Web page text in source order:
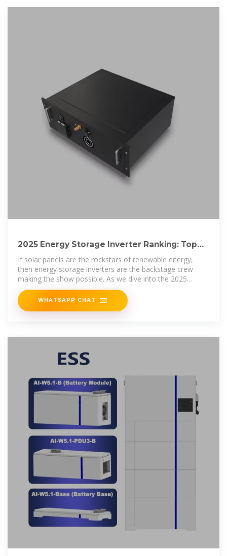
2025 Energy Storage Inverter Ranking: Top
Players and Market
If solar panels are the rockstars of renewable energy,
then energy storage inverters are the backstage crew
making the show possible. As we dive into the 2025
energy storage
WHATSAPP CHAT